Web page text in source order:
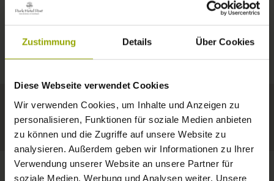
Zustimmung Details Über Cookies
Diese Webseite verwendet Cookies
Wir verwenden Cookies, um Inhalte und Anzeigen zu
personalisieren, Funktionen für soziale Medien anbieten
zu können und die Zugriffe auf unsere Website zu
analysieren. Außerdem geben wir Informationen zu Ihrer
Verwendung unserer Website an unsere Partner für
soziale Medien, Werbung und Analysen weiter. Unsere
A COMFY BED,
FREIBURG
BLACK FOREST
MARGRÄFLERLAND
KAISERSTUHL
Today Tomorrow 2026-08-11
35°C 34°C
Your hotel in Freiburg